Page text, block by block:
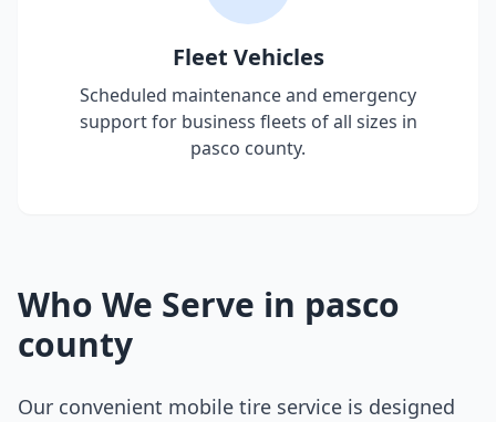
Fleet Vehicles
Scheduled maintenance and emergency
support for business fleets of all sizes in
pasco county.
Who We Serve in pasco
county
Our convenient mobile tire service is designed